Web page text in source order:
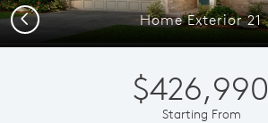
Home Exterior 21
Previous
$426,990
Starting From